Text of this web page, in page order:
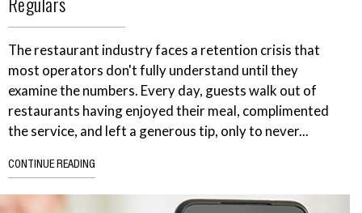
The restaurant industry faces a retention crisis that
most operators don't fully understand until they
examine the numbers. Every day, guests walk out of
restaurants having enjoyed their meal, complimented
the service, and left a generous tip, only to never...
CONTINUE READING